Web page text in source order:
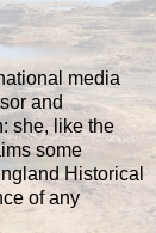
media
and
she, like the
some
Historical
of any